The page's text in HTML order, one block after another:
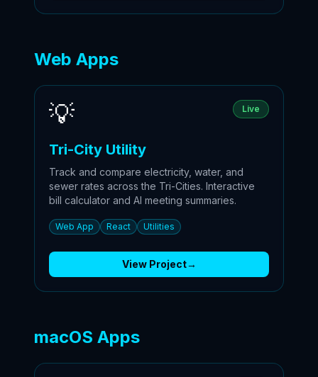
Web Apps
💡 Live
Tri-City Utility
Track and compare electricity, water, and
sewer rates across the Tri-Cities. Interactive
bill calculator and AI meeting summaries.
Web App React Utilities
View Project→
macOS Apps